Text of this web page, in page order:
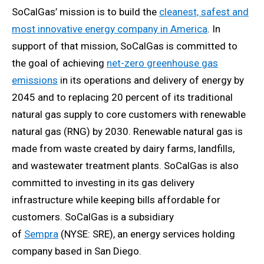
SoCalGas’ mission is to build the cleanest, safest and
most innovative energy company in America. In
support of that mission, SoCalGas is committed to
the goal of achieving net-zero greenhouse gas
emissions in its operations and delivery of energy by
2045 and to replacing 20 percent of its traditional
natural gas supply to core customers with renewable
natural gas (RNG) by 2030. Renewable natural gas is
made from waste created by dairy farms, landfills,
and wastewater treatment plants. SoCalGas is also
committed to investing in its gas delivery
infrastructure while keeping bills affordable for
customers. SoCalGas is a subsidiary
of Sempra (NYSE: SRE), an energy services holding
company based in San Diego.